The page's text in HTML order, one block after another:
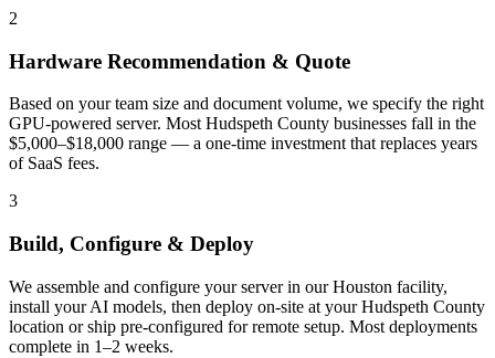
2
Hardware Recommendation & Quote
Based on your team size and document volume, we specify the right
GPU-powered server. Most Hudspeth County businesses fall in the
$5,000–$18,000 range — a one-time investment that replaces years
of SaaS fees.
3
Build, Configure & Deploy
We assemble and configure your server in our Houston facility,
install your AI models, then deploy on-site at your Hudspeth County
location or ship pre-configured for remote setup. Most deployments
complete in 1–2 weeks.